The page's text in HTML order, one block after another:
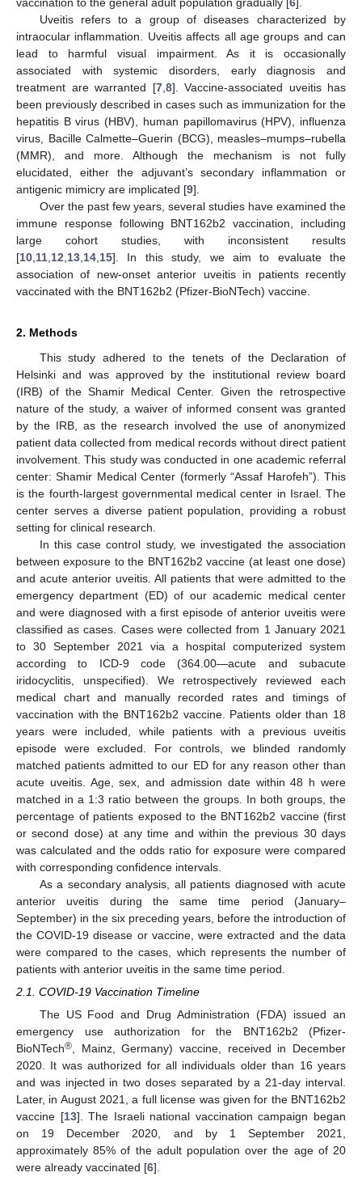
Uveitis refers to a group of diseases characterized by
intraocular inflammation. Uveitis affects all age groups and can
lead to harmful visual impairment. As it is occasionally
associated with systemic disorders, early diagnosis and
treatment are warranted [7, 8]. Vaccine-associated uveitis has
been previously described in cases such as immunization for the
hepatitis B virus (HBV), human papillomavirus (HPV), influenza
virus, Bacille Calmette–Guerin (BCG), measles–mumps–rubella
(MMR), and more. Although the mechanism is not fully
elucidated, either the adjuvant’s secondary inflammation or
antigenic mimicry are implicated [9].
Over the past few years, several studies have examined the
immune response following BNT162b2 vaccination, including
large cohort studies, with inconsistent results
[10 11 12 13 14 15]. In this study, we aim to evaluate the
association of new-onset anterior uveitis in patients recently
vaccinated with the BNT162b2 (Pfizer-BioNTech) vaccine.
2. Methods
This study adhered to the tenets of the Declaration of
Helsinki and was approved by the institutional review board
(IRB) of the Shamir Medical Center. Given the retrospective
nature of the study, a waiver of informed consent was granted
by the IRB, as the research involved the use of anonymized
patient data collected from medical records without direct patient
involvement. This study was conducted in one academic referral
center: Shamir Medical Center (formerly “Assaf Harofeh”). This
is the fourth-largest governmental medical center in Israel. The
center serves a diverse patient population, providing a robust
setting for clinical research.
In this case control study, we investigated the association
between exposure to the BNT162b2 vaccine (at least one dose)
and acute anterior uveitis. All patients that were admitted to the
emergency department (ED) of our academic medical center
and were diagnosed with a first episode of anterior uveitis were
classified as cases. Cases were collected from 1 January 2021
to 30 September 2021 via a hospital computerized system
according to ICD-9 code (364.00—acute and subacute
iridocyclitis, unspecified). We retrospectively reviewed each
medical chart and manually recorded rates and timings of
vaccination with the BNT162b2 vaccine. Patients older than 18
years were included, while patients with a previous uveitis
episode were excluded. For controls, we blinded randomly
matched patients admitted to our ED for any reason other than
acute uveitis. Age, sex, and admission date within 48 h were
matched in a 1:3 ratio between the groups. In both groups, the
percentage of patients exposed to the BNT162b2 vaccine (first
or second dose) at any time and within the previous 30 days
was calculated and the odds ratio for exposure were compared
with corresponding confidence intervals.
As a secondary analysis, all patients diagnosed with acute
anterior uveitis during the same time period (January–
September) in the six preceding years, before the introduction of
the COVID-19 disease or vaccine, were extracted and the data
were compared to the cases, which represents the number of
patients with anterior uveitis in the same time period.
2.1. COVID-19 Vaccination Timeline
The US Food and Drug Administration (FDA) issued an
emergency use authorization for the BNT162b2 (Pfizer-
BioNTech® , Mainz, Germany) vaccine, received in December
2020. It was authorized for all individuals older than 16 years
and was injected in two doses separated by a 21-day interval.
Later, in August 2021, a full license was given for the BNT162b2
vaccine [13]. The Israeli national vaccination campaign began
on 19 December 2020, and by 1 September 2021,
approximately 85% of the adult population over the age of 20
were already vaccinated [6].